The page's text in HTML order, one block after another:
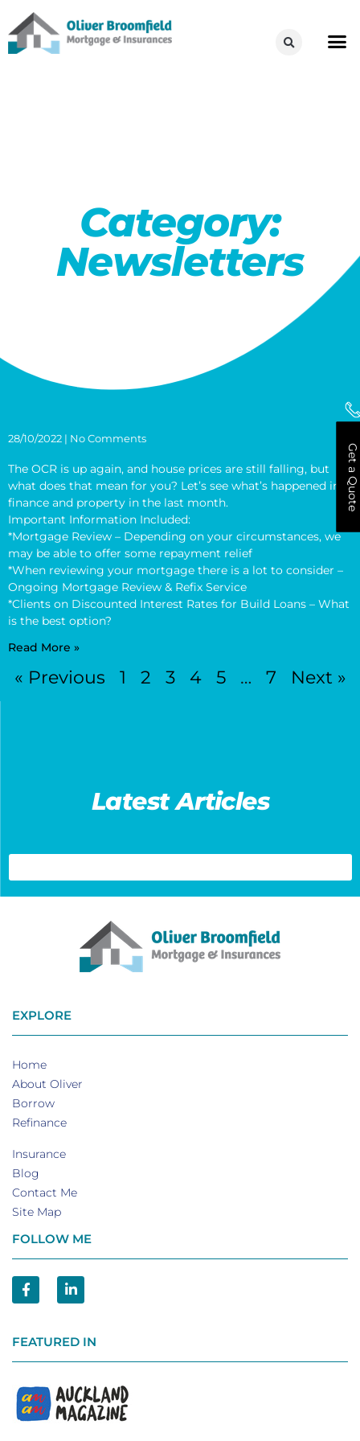
Get a Quote
Category:
Newsletters
28/10/2022 No Comments
The OCR is up again, and house prices are still falling, but
what does that mean for you? Let’s see what’s happened in
finance and property in the last month.
Important Information Included:
*Mortgage Review – Depending on your circumstances, we
may be able to offer some repayment relief
*When reviewing your mortgage there is a lot to consider –
Ongoing Mortgage Review & Refix Service
*Clients on Discounted Interest Rates for Build Loans – What
is the best option?
Read More »
« Previous 1 2 3 4 5 … 7 Next »
Latest Articles
EXPLORE
Home
About Oliver
Borrow
Refinance
Insurance
Blog
Contact Me
Site Map
FOLLOW ME
FEATURED IN